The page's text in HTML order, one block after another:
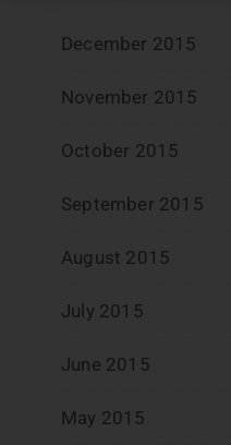
December 2015
November 2015
October 2015
September 2015
August 2015
July 2015
June 2015
May 2015